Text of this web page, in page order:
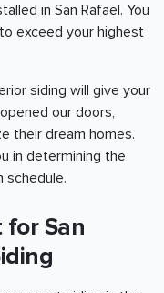
in San Rafael. You
exceed your highest
siding will give your
our doors,
their dream homes.
in determining the
schedule.
San